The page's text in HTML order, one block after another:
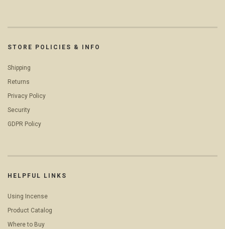
STORE POLICIES & INFO
Shipping
Returns
Privacy Policy
Security
GDPR Policy
HELPFUL LINKS
Using Incense
Product Catalog
Where to Buy